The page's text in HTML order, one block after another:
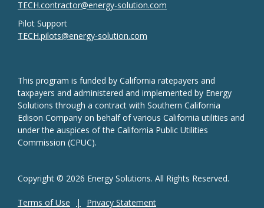
TECH.contractor@energy-solution.com
Pilot Support
TECH.pilots@energy-solution.com
This program is funded by California ratepayers and
taxpayers and administered and implemented by Energy
Solutions through a contract with Southern California
Edison Company on behalf of various California utilities and
under the auspices of the California Public Utilities
Commission (CPUC).
Copyright © 2026 Energy Solutions. All Rights Reserved.
Terms of Use Privacy Statement